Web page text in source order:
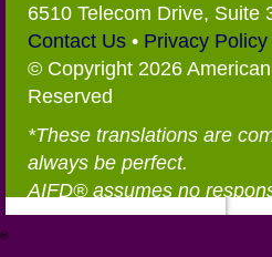
6510 Telecom Drive, Suite
Contact Us • Privacy Policy
© Copyright 2026
Reserved
*These translations are
always be perfect.
AIFD® assumes no
®